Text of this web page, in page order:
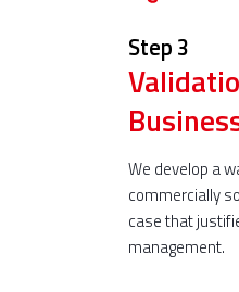
Step 3
We develop a
commercially
case that
management.